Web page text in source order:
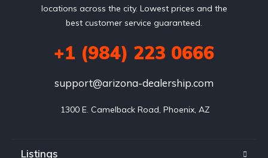
locations across the city. Lowest prices and the
best customer service guaranteed.
+1 (984) 223 0666
support@arizona-dealership.com
1300 E. Camelback Road, Phoenix, AZ
Listings